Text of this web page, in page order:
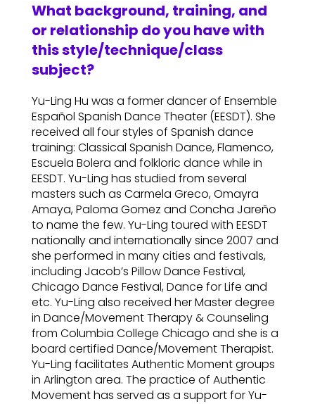
What background, training, and
or relationship do you have with
this style/technique/class
subject?
Yu-Ling Hu was a former dancer of Ensemble
Español Spanish Dance Theater (EESDT). She
received all four styles of Spanish dance
training: Classical Spanish Dance, Flamenco,
Escuela Bolera and folkloric dance while in
EESDT. Yu-Ling has studied from several
masters such as Carmela Greco, Omayra
Amaya, Paloma Gomez and Concha Jareño
to name the few. Yu-Ling toured with EESDT
nationally and internationally since 2007 and
she performed in many cities and festivals,
including Jacob’s Pillow Dance Festival,
Chicago Dance Festival, Dance for Life and
etc. Yu-Ling also received her Master degree
in Dance/Movement Therapy & Counseling
from Columbia College Chicago and she is a
board certified Dance/Movement Therapist.
Yu-Ling facilitates Authentic Moment groups
in Arlington area. The practice of Authentic
Movement has served as a support for Yu-